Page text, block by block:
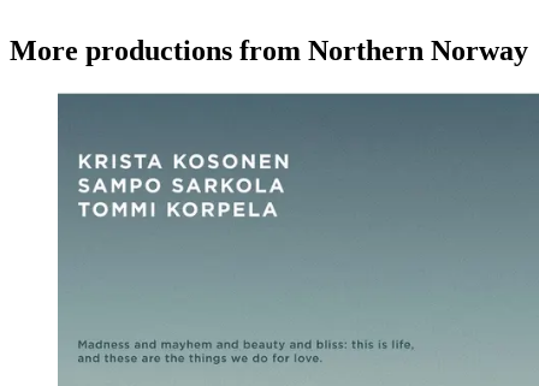
More productions from Northern Norway